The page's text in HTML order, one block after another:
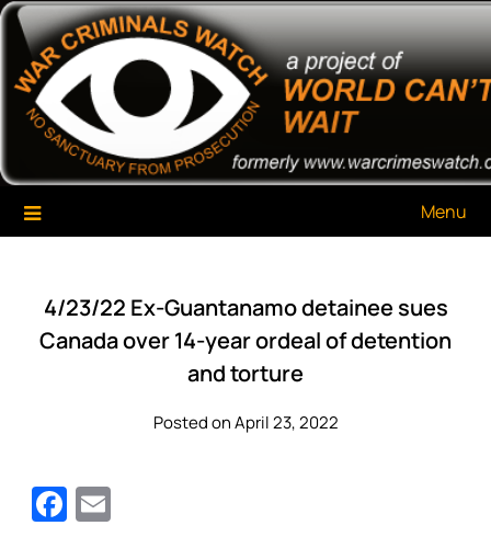
Skip
content
War Criminals Watch
A Project of The World Can't Wait
Menu
4/23/22 Ex-Guantanamo detainee sues
Canada over 14-year ordeal of detention
and torture
Posted on April 23, 2022
Facebook